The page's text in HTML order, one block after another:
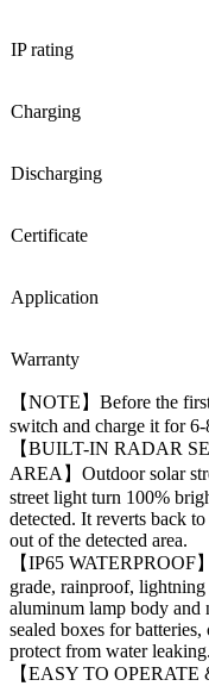
IP rating
Charging
Discharging
Certificate
Application
Warranty
【NOTE】Before the
switch and charge it for
【BUILT-IN RADAR
AREA】Outdoor solar
street light turn 100%
detected. It reverts back
out of the detected area.
【IP65 WATERPROOF
grade, rainproof,
aluminum lamp body
sealed boxes for
protect from water leaking.
【EASY TO